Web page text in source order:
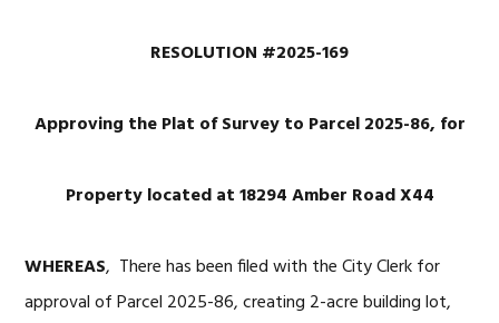
RESOLUTION #2025-169
Approving the Plat of Survey to Parcel 2025-86, for
Property located at 18294 Amber Road X44
WHEREAS, There has been filed with the City Clerk for
approval of Parcel 2025-86, creating 2-acre building lot,